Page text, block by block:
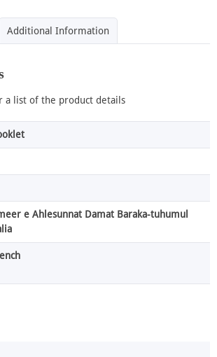
Additional Information
a list of the product details
e Ahlesunnat Damat Baraka-tuhumul